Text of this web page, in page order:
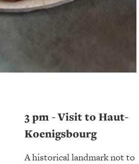
3 pm - Visit to Haut-
Koenigsbourg
A historical landmark not to